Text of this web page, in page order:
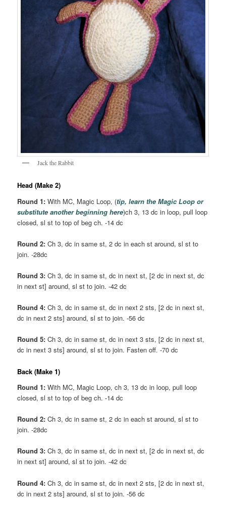
Jack the Rabbit
Head (Make 2)
Round 1: With MC, Magic Loop, (tip, learn the Magic Loop or
substitute another beginning here)ch 3, 13 dc in loop, pull loop
closed, sl st to top of beg ch. -14 dc
Round 2: Ch 3, dc in same st, 2 dc in each st around, sl st to
join. -28dc
Round 3: Ch 3, dc in same st, dc in next st, [2 dc in next st, dc
in next st] around, sl st to join. -42 dc
Round 4: Ch 3, dc in same st, dc in next 2 sts, [2 dc in next st,
dc in next 2 sts] around, sl st to join. -56 dc
Round 5: Ch 3, dc in same st, dc in next 3 sts, [2 dc in next st,
dc in next 3 sts] around, sl st to join. Fasten off. -70 dc
Back (Make 1)
Round 1: With MC, Magic Loop, ch 3, 13 dc in loop, pull loop
closed, sl st to top of beg ch. -14 dc
Round 2: Ch 3, dc in same st, 2 dc in each st around, sl st to
join. -28dc
Round 3: Ch 3, dc in same st, dc in next st, [2 dc in next st, dc
in next st] around, sl st to join. -42 dc
Round 4: Ch 3, dc in same st, dc in next 2 sts, [2 dc in next st,
dc in next 2 sts] around, sl st to join. -56 dc